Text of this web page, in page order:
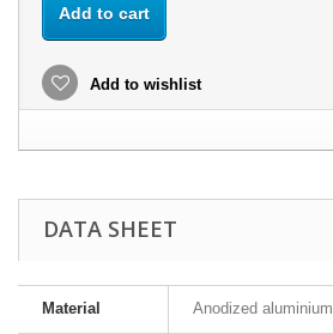
Add to cart
Add to wishlist
DATA SHEET
Material Anodized aluminium